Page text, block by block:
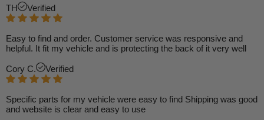
TH Verified
Easy to find and order. Customer service was responsive and
helpful. It fit my vehicle and is protecting the back of it very well
Cory C. Verified
Specific parts for my vehicle were easy to find Shipping was good
and website is clear and easy to use